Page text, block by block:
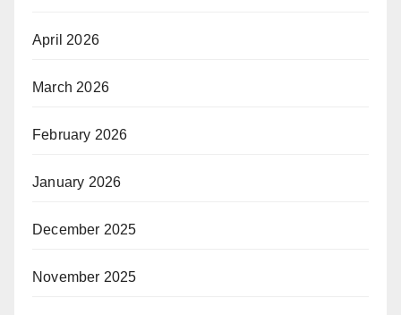
April 2026
March 2026
February 2026
January 2026
December 2025
November 2025